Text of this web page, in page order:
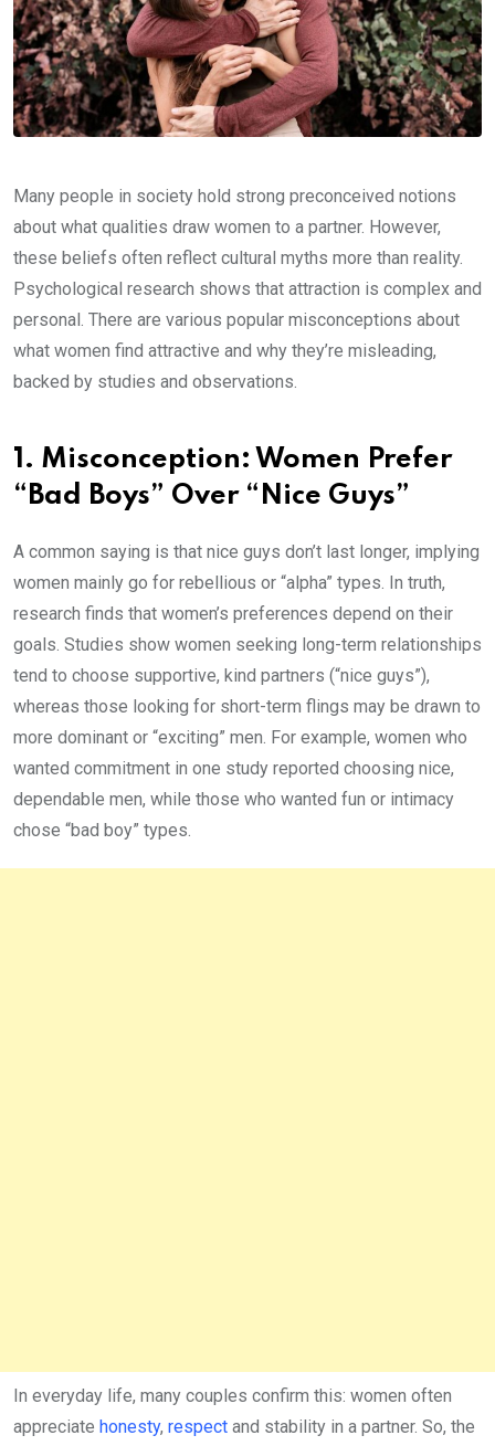
Many people in society hold strong preconceived notions
about what qualities draw women to a partner. However,
these beliefs often reflect cultural myths more than reality.
Psychological research shows that attraction is complex and
personal. There are various popular misconceptions about
what women find attractive and why they’re misleading,
backed by studies and observations.
1. Misconception: Women Prefer
“Bad Boys” Over “Nice Guys”
A common saying is that nice guys don’t last longer, implying
women mainly go for rebellious or “alpha” types. In truth,
research finds that women’s preferences depend on their
goals. Studies show women seeking long-term relationships
tend to choose supportive, kind partners (“nice guys”),
whereas those looking for short-term flings may be drawn to
more dominant or “exciting” men. For example, women who
wanted commitment in one study reported choosing nice,
dependable men, while those who wanted fun or intimacy
chose “bad boy” types.
In everyday life, many couples confirm this: women often
appreciate honesty, respect and stability in a partner. So, the